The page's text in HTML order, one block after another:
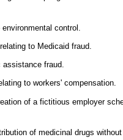
control.
, relating to Medicaid fraud.
assistance fraud.
to workers' compensation.
of a fictitious employer
of medicinal drugs